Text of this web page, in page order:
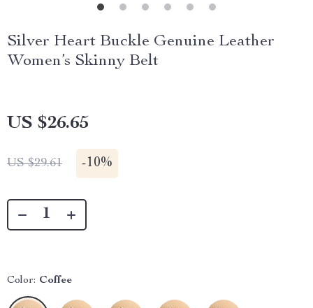
Silver Heart Buckle Genuine Leather
Women’s Skinny Belt
US $26.65
US $29.61 -10%
Color: Coffee